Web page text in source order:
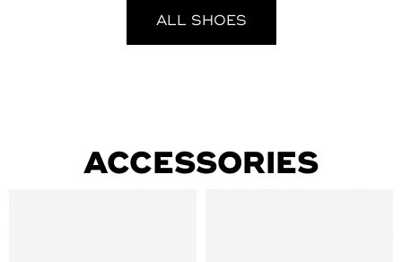
ALL SHOES
ACCESSORIES